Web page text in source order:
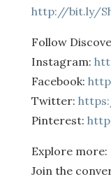
http://bit.ly/
Follow
Instagram:
Facebook:
Twitter:
Pinterest:
Explore more:
Join the